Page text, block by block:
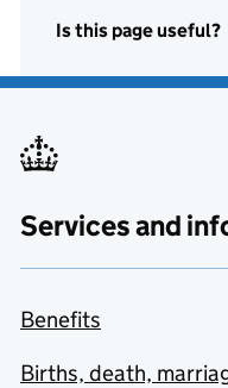
Is this page useful?
Services and
Benefits
Births, death,